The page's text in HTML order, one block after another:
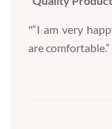
“I am very
are comfortable.”